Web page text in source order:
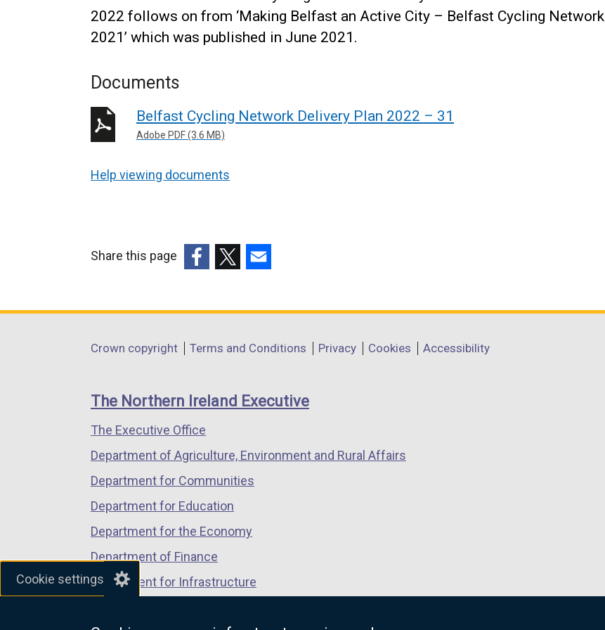
Cookie settings
2022 follows on from ‘Making Belfast an Active City – Belfast Cycling Network
2021’ which was published in June 2021.
Documents
Belfast Cycling Network Delivery Plan 2022 – 31
Adobe PDF (3.6 MB)
Help viewing documents
Share this page
opens
a
window
/
tab)
opens
a
window
/
opens
a
window
/
Department
links
Crown copyright Terms and Conditions Privacy Cookies Accessibility
The Northern Ireland Executive
The Executive Office
Department of Agriculture, Environment and Rural Affairs
Department for Communities
Department for Education
Department for the Economy
Department of Finance
Department for Infrastructure